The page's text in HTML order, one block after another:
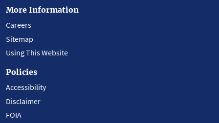
More Information
Careers
Sitemap
Using This Website
Policies
Accessibility
Disclaimer
FOIA